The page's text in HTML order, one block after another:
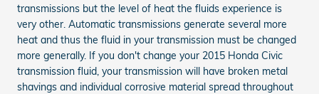
transmissions but the level of heat the fluids experience is
very other. Automatic transmissions generate several more
heat and thus the fluid in your transmission must be changed
more generally. If you don't change your 2015 Honda Civic
transmission fluid, your transmission will have broken metal
shavings and individual corrosive material spread throughout